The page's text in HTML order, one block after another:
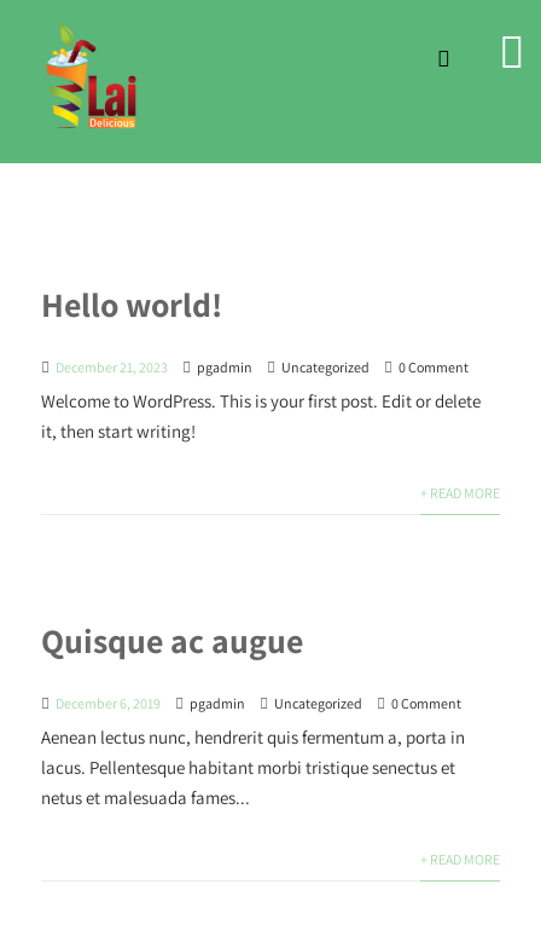
Hello world!
December 21, 2023 pgadmin Uncategorized 0 Comment
Welcome to WordPress. This is your first post. Edit or delete
it, then start writing!
+ READ MORE
Quisque ac augue
December 6, 2019 pgadmin Uncategorized 0 Comment
Aenean lectus nunc, hendrerit quis fermentum a, porta in
lacus. Pellentesque habitant morbi tristique senectus et
netus et malesuada fames...
+ READ MORE